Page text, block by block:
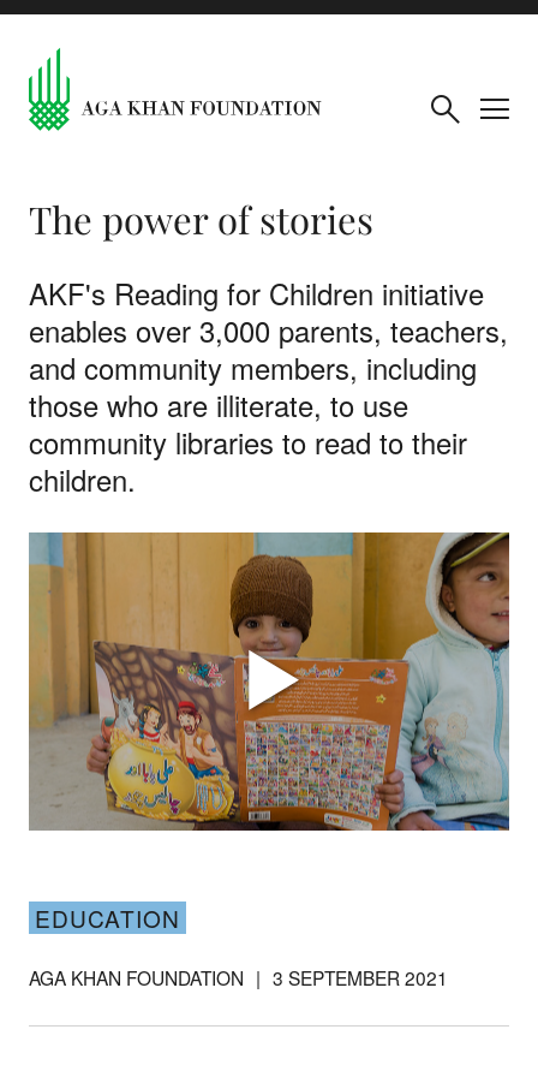
The power of stories
AKF's Reading for Children initiative
enables over 3,000 parents, teachers,
and community members, including
those who are illiterate, to use
community libraries to read to their
children.
EDUCATION
AGA KHAN FOUNDATION | 3 SEPTEMBER 2021
Support our
work
Your donations are helping
us build a future where we
all thrive together.